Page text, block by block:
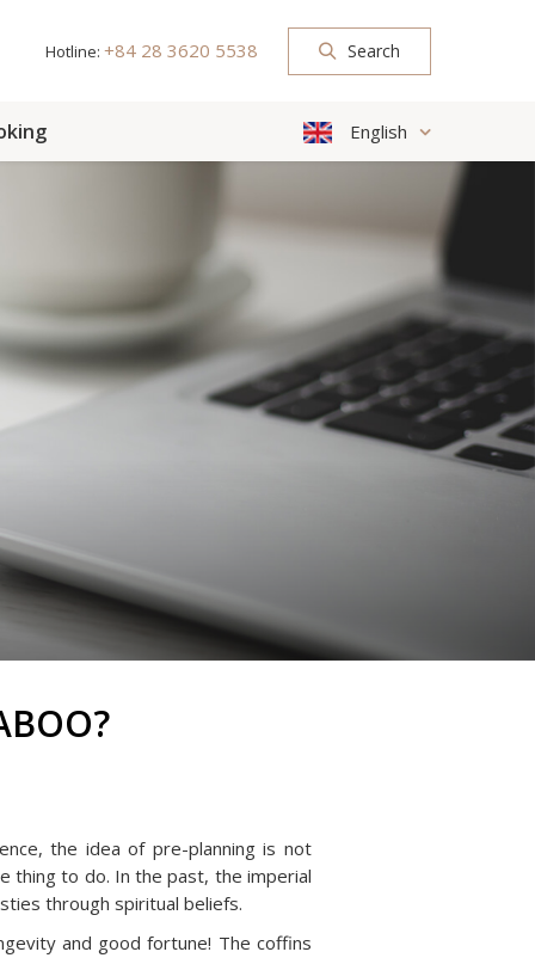
Hotline: +84 28 3620 5538 Search
English
the idea of pre-planning is not
thing to do. In the past, the imperial
through spiritual beliefs.
and good fortune! The coffins